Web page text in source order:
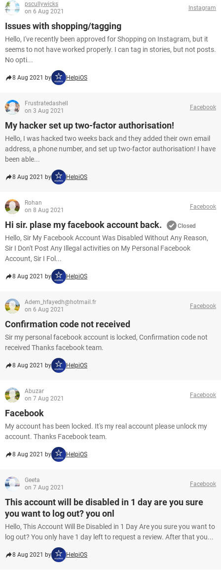
pscullywicks
on 6 Aug 2021
Instagram
Issues with shopping/tagging
Hello, I've recently been approved for Shopping on Instagram, but it
seems to not have worked properly. I can tag in stories, but not posts.
No opti...
8 Aug 2021 by HelpiOS
Frustratedashell
on 3 Aug 2021
Facebook
My hacker set up two-factor authorisation!
Hello, I was hacked two weeks back and they added their own email
address, a phone number, and set up two-factor authorisation! I have
been able...
8 Aug 2021 by HelpiOS
Rohan
on 8 Aug 2021
Facebook
Hi sir. plase my facebook account back. Closed
Hello, Sir My Facebook Account Was Disabled Without Any Reason,
Sir I Don't Post Any Illegal activities on My Personal Facebook
Account, Sir I Fol...
8 Aug 2021 by HelpiOS
Adem_hfayedh@hotmail.fr
on 6 Aug 2021
Facebook
Confirmation code not received
Sir my personal facebook account is locked, Confirmation code not
received Thanks facebook team.
8 Aug 2021 by HelpiOS
Abuzar
on 7 Aug 2021
Facebook
Facebook
My account has been locked. It's my real account please unlock my
account. Thanks Facebook team.
8 Aug 2021 by HelpiOS
Geeta
on 7 Aug 2021
Facebook
This account will be disabled in 1 day are you sure
you want to log out? you onl
Hello, This Account Will Be Disabled in 1 Day Are you sure you want to
log out? You only have 1 day left to request a review. After that you...
8 Aug 2021 by HelpiOS